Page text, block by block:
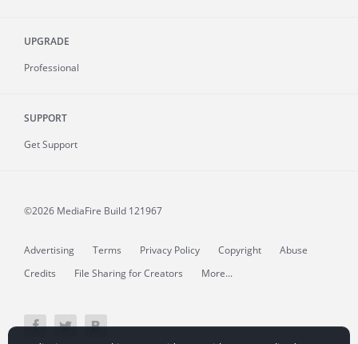
UPGRADE
Professional
SUPPORT
Get Support
©2026 MediaFire Build 121967
Advertising Terms Privacy Policy Copyright
Abuse
Credits
File Sharing for Creators More...